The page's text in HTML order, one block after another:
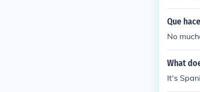
Que
No
What
It's